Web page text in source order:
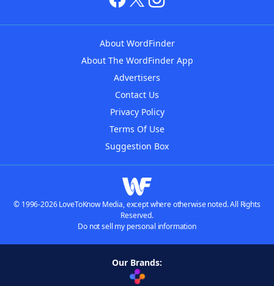
About WordFinder
About The WordFinder App
Advertisers
Contact Us
Privacy Policy
Terms Of Use
Suggestion Box
© 1996-2026 LoveToKnow Media, except where otherwise noted. All Rights
Reserved.
Do not sell my personal information
Our Brands: